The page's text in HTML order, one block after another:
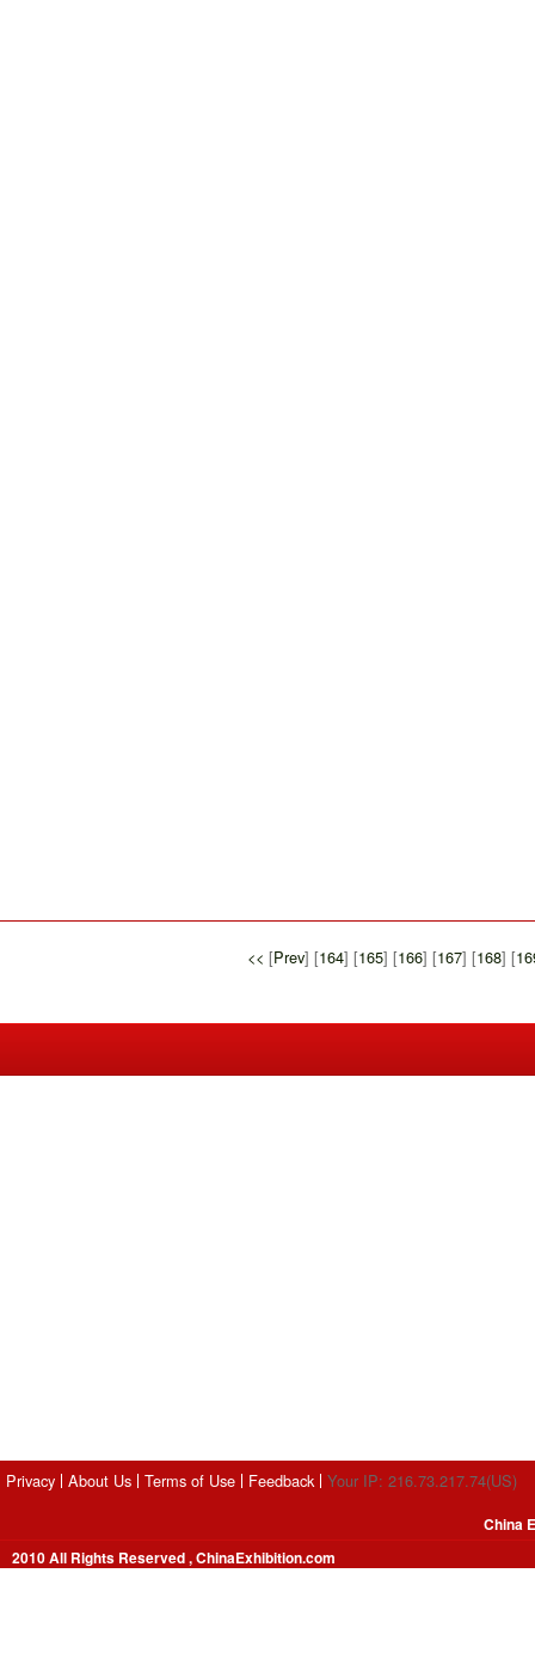
<< [Prev] [164] [165] [166] [167] [168] [
Privacy About Us Terms of Use Feedback Your IP: 216.73.217.74(US)
2010 All Rights Reserved , ChinaExhibition.com
China